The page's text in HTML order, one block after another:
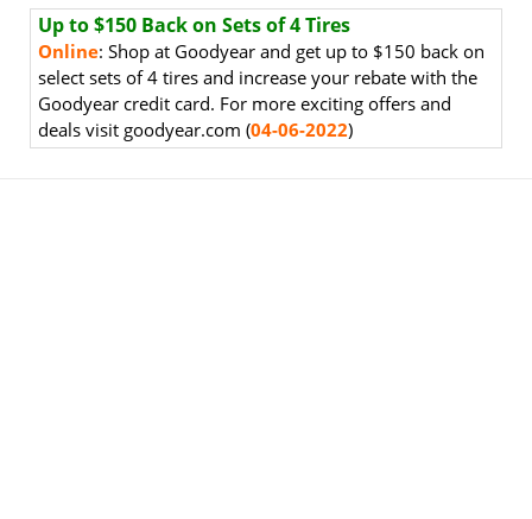
Up to $150 Back on Sets of 4 Tires
Online: Shop at Goodyear and get up to $150 back on
select sets of 4 tires and increase your rebate with the
Goodyear credit card. For more exciting offers and
deals visit goodyear.com (04-06-2022)